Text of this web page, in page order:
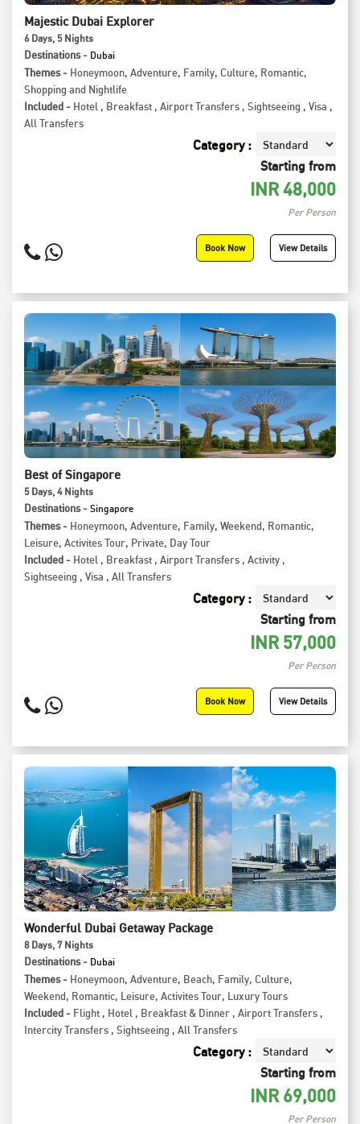
Majestic Dubai Explorer
6 Days, 5 Nights
Destinations - Dubai
Themes - Honeymoon, Adventure, Family, Culture, Romantic,
Shopping and Nightlife
Included - Hotel , Breakfast , Airport Transfers , Sightseeing , Visa ,
All Transfers
Category :
Starting from
INR48,000
Per Person
Book Now View Details
Best of Singapore
5 Days, 4 Nights
Destinations - Singapore
Themes - Honeymoon, Adventure, Family, Weekend, Romantic,
Leisure, Activites Tour, Private, Day Tour
Included - Hotel , Breakfast , Airport Transfers , Activity ,
Sightseeing , Visa , All Transfers
Category :
Starting from
INR 57,000
Per Person
Book Now View Details
Wonderful Dubai Getaway Package
8 Days, 7 Nights
Destinations - Dubai
Themes - Honeymoon, Adventure, Beach, Family, Culture,
Weekend, Romantic, Leisure, Activites Tour, Luxury Tours
Included - Flight , Hotel , Breakfast & Dinner , Airport Transfers ,
Intercity Transfers , Sightseeing , All Transfers
Category :
Starting from
INR 69,000
Per Person